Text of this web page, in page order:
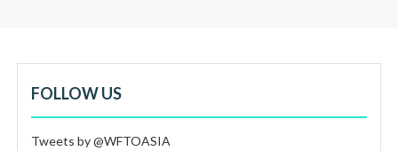
FOLLOW US
Tweets by @WFTOASIA